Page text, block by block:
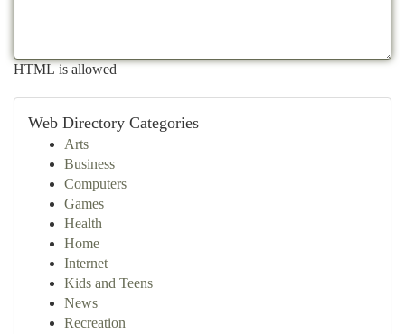
HTML is allowed
Web Directory Categories
Arts
Business
Computers
Games
Health
Home
Internet
Kids and Teens
News
Recreation